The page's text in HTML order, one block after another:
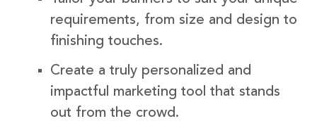
requirements, from size and design to
finishing touches.
Create a truly personalized and
impactful marketing tool that stands
out from the crowd.